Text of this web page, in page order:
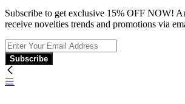
Subscribe to get exclusive 15% OFF NOW!
receive novelties trends and promotions via
Subscribe